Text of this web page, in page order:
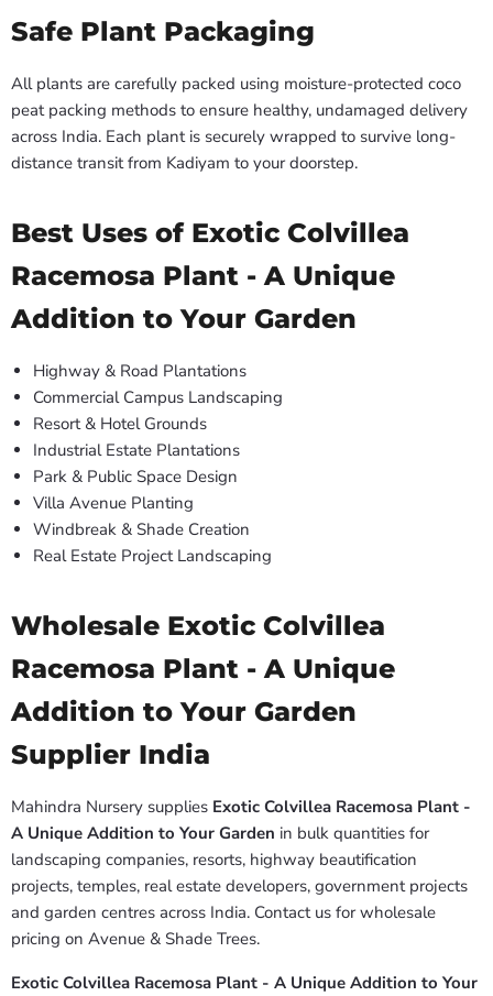
Safe Plant Packaging
All plants are carefully packed using moisture-protected coco
peat packing methods to ensure healthy, undamaged delivery
across India. Each plant is securely wrapped to survive long-
distance transit from Kadiyam to your doorstep.
Best Uses of Exotic Colvillea
Racemosa Plant - A Unique
Addition to Your Garden
Highway & Road Plantations
Commercial Campus Landscaping
Resort & Hotel Grounds
Industrial Estate Plantations
Park & Public Space Design
Villa Avenue Planting
Windbreak & Shade Creation
Real Estate Project Landscaping
Wholesale Exotic Colvillea
Racemosa Plant - A Unique
Addition to Your Garden
Supplier India
Mahindra Nursery supplies Exotic Colvillea Racemosa Plant -
A Unique Addition to Your Garden in bulk quantities for
landscaping companies, resorts, highway beautification
projects, temples, real estate developers, government projects
and garden centres across India. Contact us for wholesale
pricing on Avenue & Shade Trees.
Exotic Colvillea Racemosa Plant - A Unique Addition to Your